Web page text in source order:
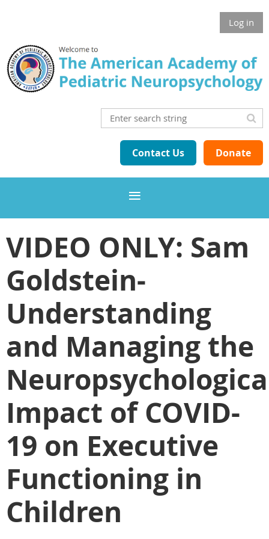
Log in
Contact Us Donate
VIDEO ONLY: Sam
Goldstein-
Understanding
and Managing the
Impact of COVID-
19 on Executive
Functioning in
Children